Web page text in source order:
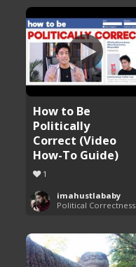
How to Be
Politically
Correct (Video
How-To Guide)
1
imahustlababy
Political Correctness